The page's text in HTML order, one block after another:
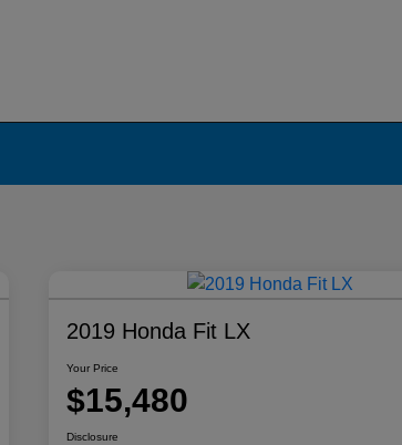
2019 Honda Fit LX
Your Price
$15,480
Disclosure